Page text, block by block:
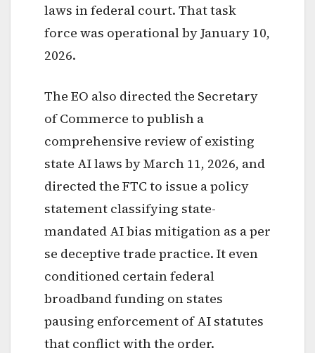
laws in federal court. That task
force was operational by January 10,
2026.
The EO also directed the Secretary
of Commerce to publish a
comprehensive review of existing
state AI laws by March 11, 2026, and
directed the FTC to issue a policy
statement classifying state-
mandated AI bias mitigation as a per
se deceptive trade practice. It even
conditioned certain federal
broadband funding on states
pausing enforcement of AI statutes
that conflict with the order.